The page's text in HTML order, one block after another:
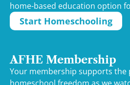
home-based education option
Start Homeschooling
AFHE Membership
Your membership supports the